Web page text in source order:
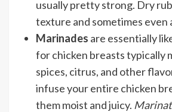
usually pretty strong. Dry
texture and sometimes even
Marinades are essentially
for chicken breasts typically
spices, citrus, and other
infuse your entire chicken
them moist and juicy.